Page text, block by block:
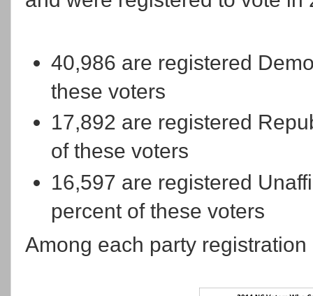
40,986 are registered
these voters
17,892 are registered
of these voters
16,597 are registered
percent of these voters
Among each party